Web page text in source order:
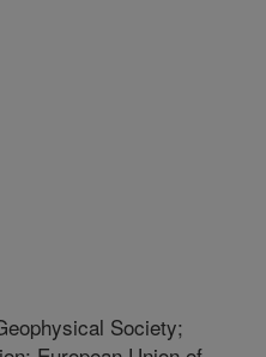
Society;